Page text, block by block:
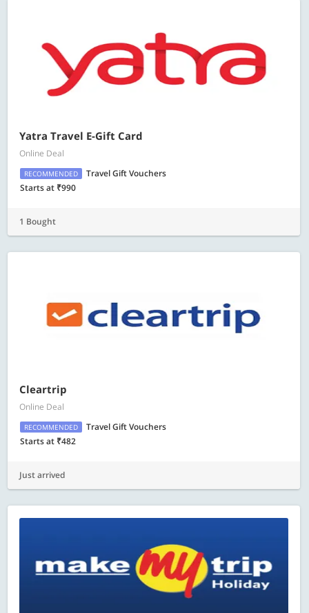
Yatra Travel E-Gift Card
Online Deal
RECOMMENDED
Travel Gift Vouchers
Starts at ₹990
1 Bought
Cleartrip
Online Deal
RECOMMENDED
Travel Gift Vouchers
Starts at ₹482
Just arrived